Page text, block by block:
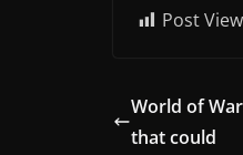
Post
World of
that could